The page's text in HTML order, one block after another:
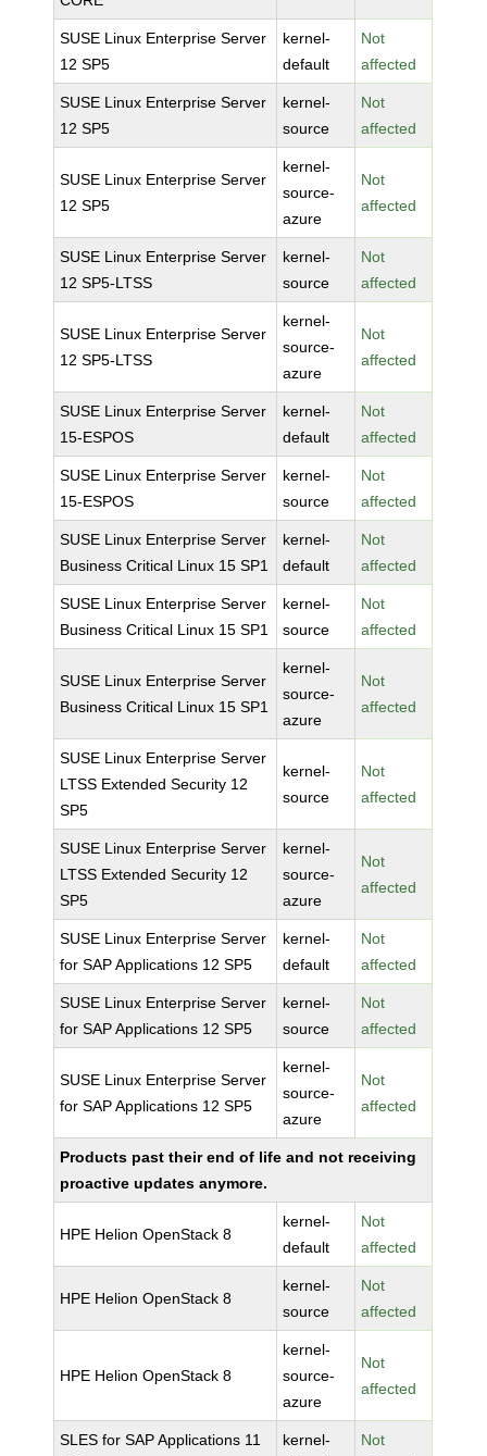
SUSE Linux Enterprise Server
12 SP5
kernel-
default
Not
affected
SUSE Linux Enterprise Server
12 SP5
kernel-
source
Not
affected
SUSE Linux Enterprise Server
12 SP5
kernel-
source-
azure
Not
affected
SUSE Linux Enterprise Server
12 SP5-LTSS
kernel-
source
Not
affected
SUSE Linux Enterprise Server
12 SP5-LTSS
kernel-
source-
azure
Not
affected
SUSE Linux Enterprise Server
15-ESPOS
kernel-
default
Not
affected
SUSE Linux Enterprise Server
15-ESPOS
kernel-
source
Not
affected
SUSE Linux Enterprise Server
Business Critical Linux 15 SP1
kernel-
default
Not
affected
SUSE Linux Enterprise Server
Business Critical Linux 15 SP1
kernel-
source
Not
affected
SUSE Linux Enterprise Server
Business Critical Linux 15 SP1
kernel-
source-
azure
Not
affected
SUSE Linux Enterprise Server
LTSS Extended Security 12
SP5
kernel-
source
Not
affected
SUSE Linux Enterprise Server
LTSS Extended Security 12
SP5
kernel-
source-
azure
Not
affected
SUSE Linux Enterprise Server
for SAP Applications 12 SP5
kernel-
default
Not
affected
SUSE Linux Enterprise Server
for SAP Applications 12 SP5
kernel-
source
Not
affected
SUSE Linux Enterprise Server
for SAP Applications 12 SP5
kernel-
source-
azure
Not
affected
Products past their end of life and not receiving
proactive updates anymore.
HPE Helion OpenStack 8
kernel-
default
Not
affected
HPE Helion OpenStack 8
kernel-
source
Not
affected
HPE Helion OpenStack 8
kernel-
source-
azure
Not
affected
SLES for SAP Applications 11
kernel-
Not